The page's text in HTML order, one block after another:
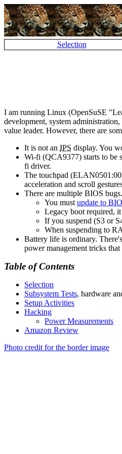
Selection
I am running Linux (OpenSuSE
development, system
value leader. However, there are
It is not an IPS display. You
Wi-fi (QCA9377) starts to be
fi driver.
The touchpad
acceleration and scroll
There are multiple BIOS bugs.
You must update to
Legacy boot required, it
If you suspend (S3 or
When suspending to
Battery life is ordinary.
power management tricks
Table of Contents
Selection
Subsystem Tests, hardware
Setup Activities
Hacking
Power Measurements
Amazon Review
Photo credit for the border image